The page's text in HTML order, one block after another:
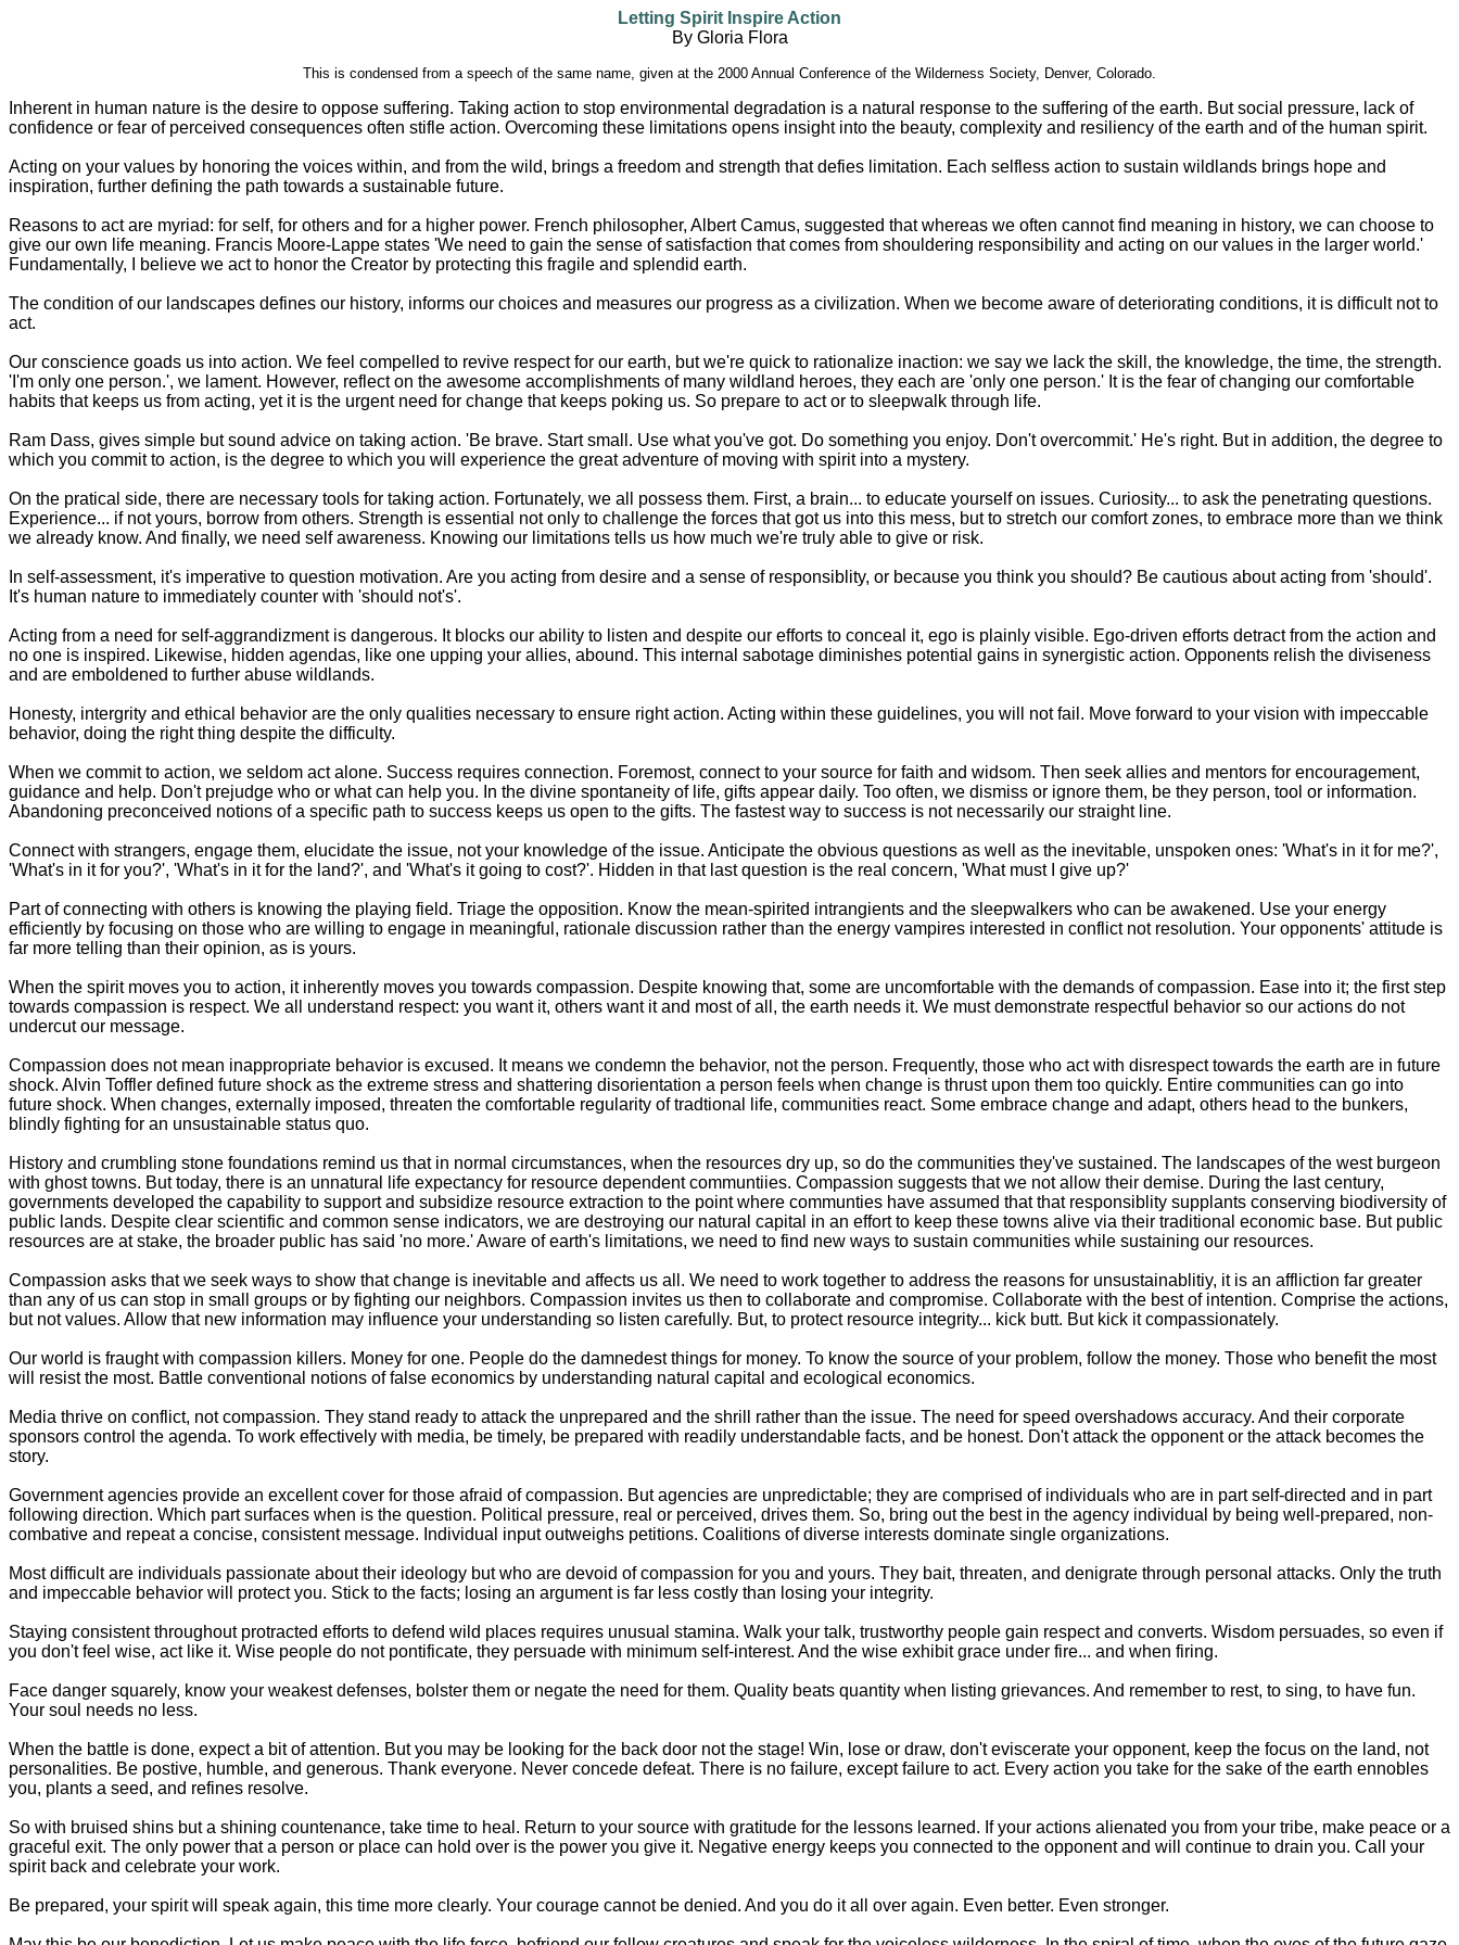
Letting Spirit Inspire Action
By Gloria Flora
This is condensed from a speech of the same name, given at the 2000 Annual Conference of the Wilderness Society, Denver, Colorado.
Inherent in human nature is the desire to oppose suffering. Taking action to stop environmental degradation is a natural response to the suffering of the earth. But social pressure, lack of
confidence or fear of perceived consequences often stifle action. Overcoming these limitations opens insight into the beauty, complexity and resiliency of the earth and of the human spirit.
Acting on your values by honoring the voices within, and from the wild, brings a freedom and strength that defies limitation. Each selfless action to sustain wildlands brings hope and
inspiration, further defining the path towards a sustainable future.
Reasons to act are myriad: for self, for others and for a higher power. French philosopher, Albert Camus, suggested that whereas we often cannot find meaning in history, we can choose to
give our own life meaning. Francis Moore-Lappe states 'We need to gain the sense of satisfaction that comes from shouldering responsibility and acting on our values in the larger world.'
Fundamentally, I believe we act to honor the Creator by protecting this fragile and splendid earth.
The condition of our landscapes defines our history, informs our choices and measures our progress as a civilization. When we become aware of deteriorating conditions, it is difficult not to
act.
Our conscience goads us into action. We feel compelled to revive respect for our earth, but we're quick to rationalize inaction: we say we lack the skill, the knowledge, the time, the strength.
'I'm only one person.', we lament. However, reflect on the awesome accomplishments of many wildland heroes, they each are 'only one person.' It is the fear of changing our comfortable
habits that keeps us from acting, yet it is the urgent need for change that keeps poking us. So prepare to act or to sleepwalk through life.
Ram Dass, gives simple but sound advice on taking action. 'Be brave. Start small. Use what you've got. Do something you enjoy. Don't overcommit.' He's right. But in addition, the degree to
which you commit to action, is the degree to which you will experience the great adventure of moving with spirit into a mystery.
On the pratical side, there are necessary tools for taking action. Fortunately, we all possess them. First, a brain... to educate yourself on issues. Curiosity... to ask the penetrating questions.
Experience... if not yours, borrow from others. Strength is essential not only to challenge the forces that got us into this mess, but to stretch our comfort zones, to embrace more than we think
we already know. And finally, we need self awareness. Knowing our limitations tells us how much we're truly able to give or risk.
In self-assessment, it's imperative to question motivation. Are you acting from desire and a sense of responsiblity, or because you think you should? Be cautious about acting from 'should'.
It's human nature to immediately counter with 'should not's'.
Acting from a need for self-aggrandizment is dangerous. It blocks our ability to listen and despite our efforts to conceal it, ego is plainly visible. Ego-driven efforts detract from the action and
no one is inspired. Likewise, hidden agendas, like one upping your allies, abound. This internal sabotage diminishes potential gains in synergistic action. Opponents relish the diviseness
and are emboldened to further abuse wildlands.
Honesty, intergrity and ethical behavior are the only qualities necessary to ensure right action. Acting within these guidelines, you will not fail. Move forward to your vision with impeccable
behavior, doing the right thing despite the difficulty.
When we commit to action, we seldom act alone. Success requires connection. Foremost, connect to your source for faith and widsom. Then seek allies and mentors for encouragement,
guidance and help. Don't prejudge who or what can help you. In the divine spontaneity of life, gifts appear daily. Too often, we dismiss or ignore them, be they person, tool or information.
Abandoning preconceived notions of a specific path to success keeps us open to the gifts. The fastest way to success is not necessarily our straight line.
Connect with strangers, engage them, elucidate the issue, not your knowledge of the issue. Anticipate the obvious questions as well as the inevitable, unspoken ones: 'What's in it for me?',
'What's in it for you?', 'What's in it for the land?', and 'What's it going to cost?'. Hidden in that last question is the real concern, 'What must I give up?'
Part of connecting with others is knowing the playing field. Triage the opposition. Know the mean-spirited intrangients and the sleepwalkers who can be awakened. Use your energy
efficiently by focusing on those who are willing to engage in meaningful, rationale discussion rather than the energy vampires interested in conflict not resolution. Your opponents' attitude is
far more telling than their opinion, as is yours.
When the spirit moves you to action, it inherently moves you towards compassion. Despite knowing that, some are uncomfortable with the demands of compassion. Ease into it; the first step
towards compassion is respect. We all understand respect: you want it, others want it and most of all, the earth needs it. We must demonstrate respectful behavior so our actions do not
undercut our message.
Compassion does not mean inappropriate behavior is excused. It means we condemn the behavior, not the person. Frequently, those who act with disrespect towards the earth are in future
shock. Alvin Toffler defined future shock as the extreme stress and shattering disorientation a person feels when change is thrust upon them too quickly. Entire communities can go into
future shock. When changes, externally imposed, threaten the comfortable regularity of tradtional life, communities react. Some embrace change and adapt, others head to the bunkers,
blindly fighting for an unsustainable status quo.
History and crumbling stone foundations remind us that in normal circumstances, when the resources dry up, so do the communities they've sustained. The landscapes of the west burgeon
with ghost towns. But today, there is an unnatural life expectancy for resource dependent communtiies. Compassion suggests that we not allow their demise. During the last century,
governments developed the capability to support and subsidize resource extraction to the point where communties have assumed that that responsiblity supplants conserving biodiversity of
public lands. Despite clear scientific and common sense indicators, we are destroying our natural capital in an effort to keep these towns alive via their traditional economic base. But public
resources are at stake, the broader public has said 'no more.' Aware of earth's limitations, we need to find new ways to sustain communities while sustaining our resources.
Compassion asks that we seek ways to show that change is inevitable and affects us all. We need to work together to address the reasons for unsustainablitiy, it is an affliction far greater
than any of us can stop in small groups or by fighting our neighbors. Compassion invites us then to collaborate and compromise. Collaborate with the best of intention. Comprise the actions,
but not values. Allow that new information may influence your understanding so listen carefully. But, to protect resource integrity... kick butt. But kick it compassionately.
Our world is fraught with compassion killers. Money for one. People do the damnedest things for money. To know the source of your problem, follow the money. Those who benefit the most
will resist the most. Battle conventional notions of false economics by understanding natural capital and ecological economics.
Media thrive on conflict, not compassion. They stand ready to attack the unprepared and the shrill rather than the issue. The need for speed overshadows accuracy. And their corporate
sponsors control the agenda. To work effectively with media, be timely, be prepared with readily understandable facts, and be honest. Don't attack the opponent or the attack becomes the
story.
Government agencies provide an excellent cover for those afraid of compassion. But agencies are unpredictable; they are comprised of individuals who are in part self-directed and in part
following direction. Which part surfaces when is the question. Political pressure, real or perceived, drives them. So, bring out the best in the agency individual by being well-prepared, non-
combative and repeat a concise, consistent message. Individual input outweighs petitions. Coalitions of diverse interests dominate single organizations.
Most difficult are individuals passionate about their ideology but who are devoid of compassion for you and yours. They bait, threaten, and denigrate through personal attacks. Only the truth
and impeccable behavior will protect you. Stick to the facts; losing an argument is far less costly than losing your integrity.
Staying consistent throughout protracted efforts to defend wild places requires unusual stamina. Walk your talk, trustworthy people gain respect and converts. Wisdom persuades, so even if
you don't feel wise, act like it. Wise people do not pontificate, they persuade with minimum self-interest. And the wise exhibit grace under fire... and when firing.
Face danger squarely, know your weakest defenses, bolster them or negate the need for them. Quality beats quantity when listing grievances. And remember to rest, to sing, to have fun.
Your soul needs no less.
When the battle is done, expect a bit of attention. But you may be looking for the back door not the stage! Win, lose or draw, don't eviscerate your opponent, keep the focus on the land, not
personalities. Be postive, humble, and generous. Thank everyone. Never concede defeat. There is no failure, except failure to act. Every action you take for the sake of the earth ennobles
you, plants a seed, and refines resolve.
So with bruised shins but a shining countenance, take time to heal. Return to your source with gratitude for the lessons learned. If your actions alienated you from your tribe, make peace or a
graceful exit. The only power that a person or place can hold over is the power you give it. Negative energy keeps you connected to the opponent and will continue to drain you. Call your
spirit back and celebrate your work.
Be prepared, your spirit will speak again, this time more clearly. Your courage cannot be denied. And you do it all over again. Even better. Even stronger.